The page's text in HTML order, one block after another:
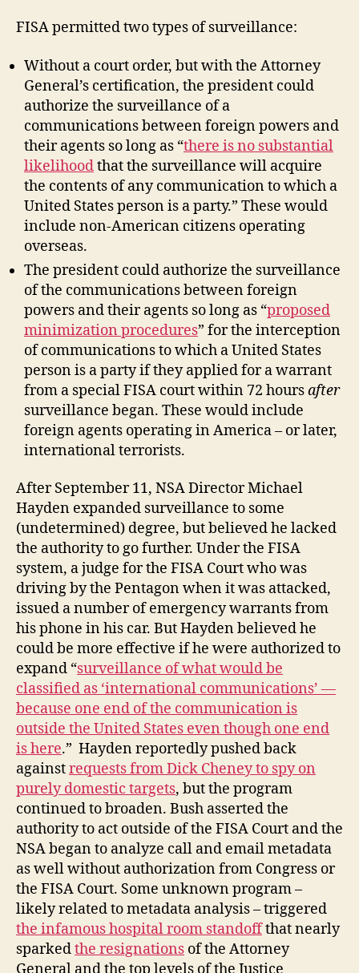
FISA permitted two types of surveillance:
Without a court order, but with the Attorney
General’s certification, the president could
authorize the surveillance of a
communications between foreign powers and
their agents so long as “there is no substantial
likelihoodthat the surveillance will acquire
the contents of any communication to which a
United States person is a party.” These would
include non-American citizens operating
overseas.
The president could authorize the surveillance
of the communications between foreign
powers and their agents so long as “proposed
minimization procedures” for the interception
of communications to which a United States
person is a party if they applied for a warrant
from a special FISA court within 72 hoursafter
surveillance began. These would include
foreign agents operating in America – or later,
international terrorists.
After September 11, NSA Director Michael
Hayden expanded surveillance to some
(undetermined) degree, but believed he lacked
the authority to go further. Under the FISA
system, a judge for the FISA Court who was
driving by the Pentagon when it was attacked,
issued a number of emergency warrants from
his phone in his car. But Hayden believed he
could be more effective if he were authorized to
expand “surveillance of what would be
classified as ‘international communications’ —
because one end of the communication is
outside the United States even though one end
is here.” Hayden reportedly pushed back
againstrequests from Dick Cheney to spy on
purely domestic targets, but the program
continued to broaden. Bush asserted the
authority to act outside of the FISA Court and the
NSA began to analyze call and email metadata
as well without authorization from Congress or
the FISA Court. Some unknown program –
likely related to metadata analysis – triggered
the infamous hospital room standoffthat nearly
sparkedthe resignations of the Attorney